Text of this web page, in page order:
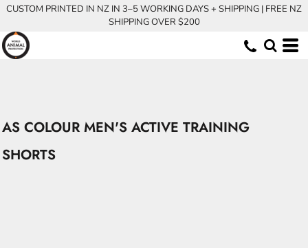
CUSTOM PRINTED IN NZ IN 3–5 WORKING DAYS + SHIPPING | FREE NZ
SHIPPING OVER $200
AS COLOUR MEN'S ACTIVE TRAINING
SHORTS